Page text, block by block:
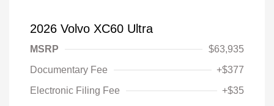
2026 Volvo XC60 Ultra
MSRP
$63,935
Documentary Fee
+$377
Electronic Filing Fee
+$35